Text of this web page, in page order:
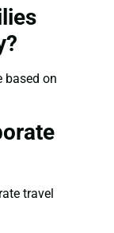
based on
travel